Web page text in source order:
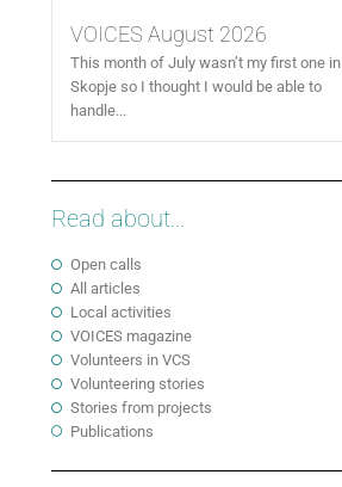
VOICES August 2026
This month of July wasn’t my first one in
Skopje so I thought I would be able to
handle...
Read about...
Open calls
All articles
Local activities
VOICES magazine
Volunteers in VCS
Volunteering stories
Stories from projects
Publications